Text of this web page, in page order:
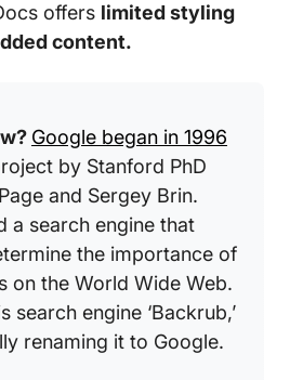
offers limited styling
content.
Google began in 1996
by Stanford PhD
and Sergey Brin.
a search engine that
the importance of
on the World Wide Web.
search engine ‘Backrub,’
renaming it to Google.